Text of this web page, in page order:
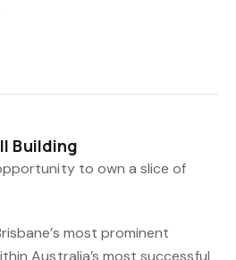
Building
to own a slice of
most prominent
Australia’s most successful